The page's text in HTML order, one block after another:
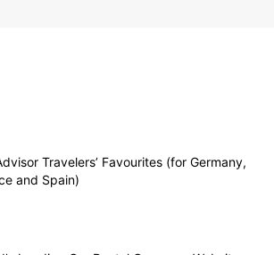
Travelers’ Favourites (for Germany,
and Spain)